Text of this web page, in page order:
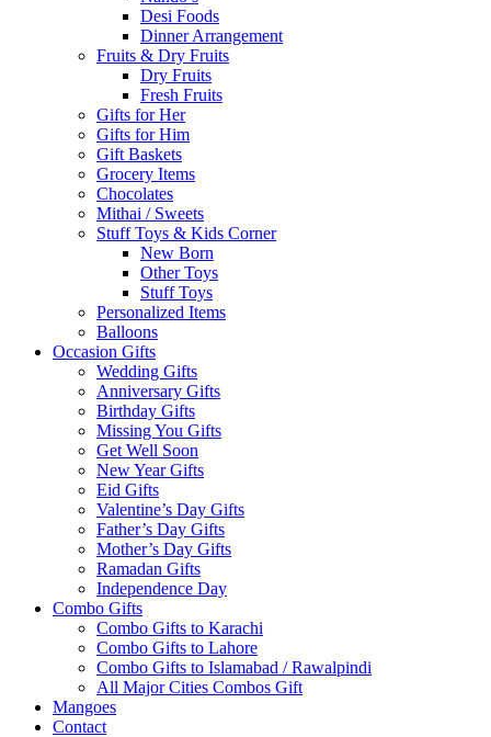
Desi Foods
Dinner Arrangement
Fruits & Dry Fruits
Dry Fruits
Fresh Fruits
Gifts for Her
Gifts for Him
Gift Baskets
Grocery Items
Chocolates
Mithai / Sweets
Stuff Toys & Kids Corner
New Born
Other Toys
Stuff Toys
Personalized Items
Balloons
Occasion Gifts
Wedding Gifts
Anniversary Gifts
Birthday Gifts
Missing You Gifts
Get Well Soon
New Year Gifts
Eid Gifts
Valentine’s Day Gifts
Father’s Day Gifts
Mother’s Day Gifts
Ramadan Gifts
Independence Day
Combo Gifts
Combo Gifts to Karachi
Combo Gifts to Lahore
Combo Gifts to Islamabad / Rawalpindi
All Major Cities Combos Gift
Mangoes
Contact